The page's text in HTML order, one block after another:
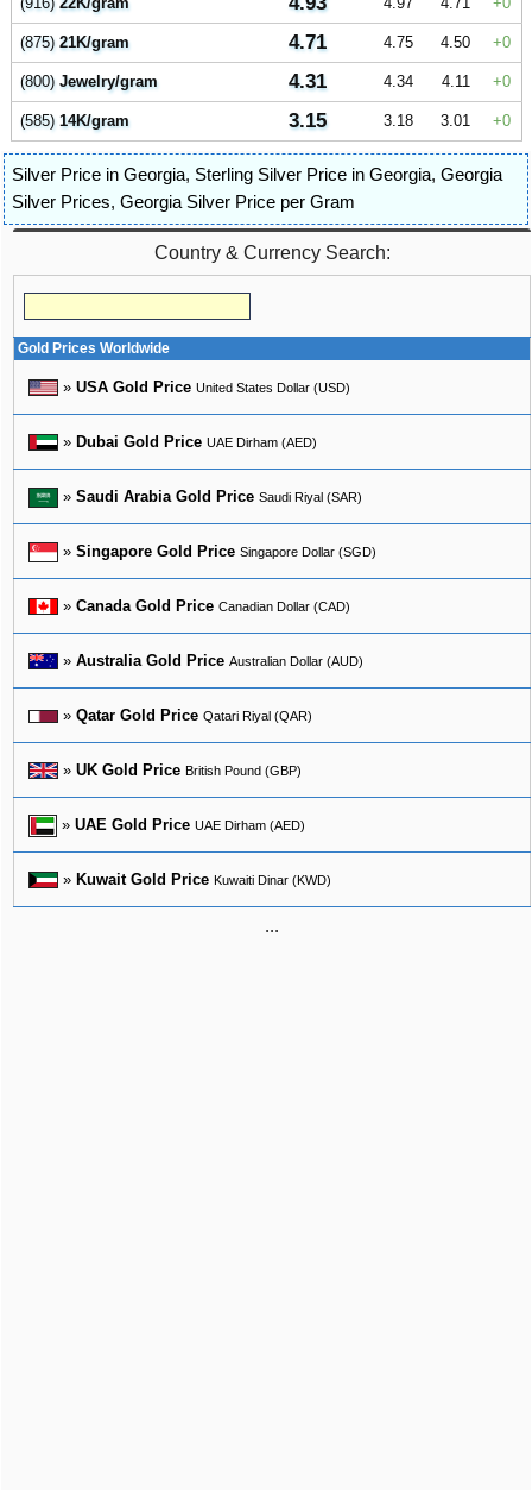
(875)21K/gram 4.71 4.75 4.50 0
(800)Jewelry/gram 4.31 4.34 4.11 0
(585)14K/gram 3.15 3.18 3.01 0
Silver Price in Georgia, Sterling Silver Price in Georgia, Georgia
Silver Prices, Georgia Silver Price per Gram
Country & Currency Search:
Gold Prices Worldwide
» USA Gold Price United States Dollar (USD)
» Dubai Gold Price UAE Dirham (AED)
» Saudi Arabia Gold Price Saudi Riyal (SAR)
» Singapore Gold Price Singapore Dollar (SGD)
» Canada Gold Price Canadian Dollar (CAD)
» Australia Gold Price Australian Dollar (AUD)
» Qatar Gold Price Qatari Riyal (QAR)
» UK Gold Price British Pound (GBP)
» UAE Gold Price UAE Dirham (AED)
» Kuwait Gold Price Kuwaiti Dinar (KWD)
...